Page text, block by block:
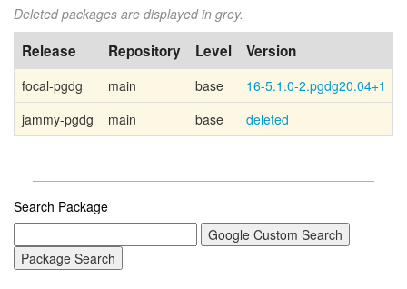
Deleted packages are displayed in grey.
Release Repository Level Version
focal-pgdg main base 16-5.1.0-2.pgdg20.04+1
jammy-pgdg
main base deleted
Search Package